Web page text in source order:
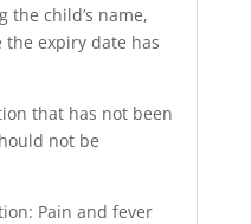
the child’s name,
the expiry date has
that has not been
not be
Pain and fever